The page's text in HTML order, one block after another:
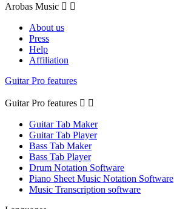
Arobas Music  
About us
Press
Help
Affiliation
Guitar Pro features
Guitar Pro features  
Guitar Tab Maker
Guitar Tab Player
Bass Tab Maker
Bass Tab Player
Drum Notation Software
Piano Sheet Music Notation Software
Music Transcription software